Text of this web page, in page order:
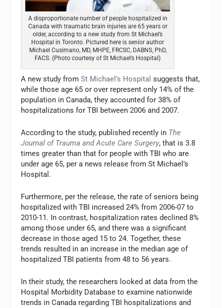
A disproportionate number of people hospitalized in
Canada with traumatic brain injuries are 65 years or
older, according to a new study from St Michael’s
Hospital in Toronto. Pictured here is senior author
Michael Cusimano, MD, MHPE, FRCSC, DABNS, PhD,
FACS. (Photo courtesy of St Michael’s Hospital)
A new study fromSt Michael’s Hospital suggests that,
while those age 65 or over represent only 14% of the
population in Canada, they accounted for 38% of
hospitalizations for TBI between 2006 and 2007.
According to the study, published recently in The
Journal of Trauma and Acute Care Surgery, that is 3.8
times greater than that for people with TBI who are
under age 65, per a news release from St Michael’s
Hospital.
Furthermore, per the release, the rate of seniors being
hospitalized with TBI increased 24% from 2006-07 to
2010-11. In contrast, hospitalization rates declined 8%
among those under 65, and there was a significant
decrease in those aged 15 to 24. Together, these
trends resulted in an increase in the median age of
hospitalized TBI patients from 48 to 56 years.
In their study, the researchers looked at data from the
Hospital Morbidity Database to examine nationwide
trends in Canada regarding TBI hospitalizations and